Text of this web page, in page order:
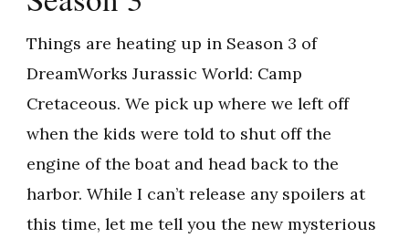
Things are heating up in Season 3 of
DreamWorks Jurassic World: Camp
Cretaceous. We pick up where we left off
when the kids were told to shut off the
engine of the boat and head back to the
harbor. While I can’t release any spoilers at
this time, let me tell you the new mysterious